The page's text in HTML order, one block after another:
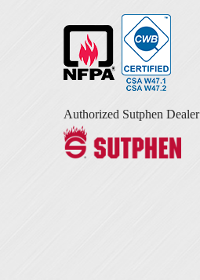
Authorized Sutphen Dealer